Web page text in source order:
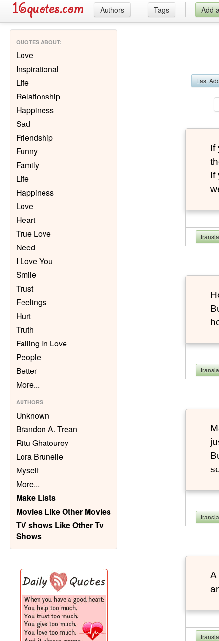
Authors Tags Add
QUOTES ABOUT:
Love
Inspirational
Life
Relationship
Happiness
Sad
Friendship
Funny
Family
Life
Happiness
Love
Heart
True Love
Need
I Love You
Smile
Trust
Feelings
Hurt
Truth
Falling In Love
People
Better
More...
AUTHORS:
Unknown
Brandon A. Trean
Ritu Ghatourey
Lora Brunelle
Myself
More...
Make Lists
Movies Like Other Movies
TV shows Like Other Tv
Shows
Last
If
If
A